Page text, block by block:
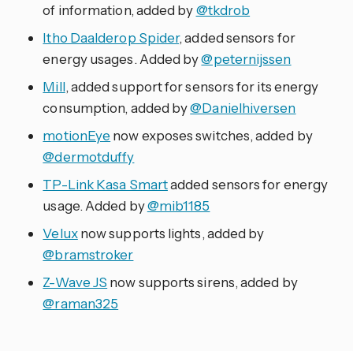
of information, added by@tkdrob
Itho Daalderop Spider, added sensors for
energy usages. Added by@peternijssen
Mill, added support for sensors for its energy
consumption, added by@Danielhiversen
motionEye now exposes switches, added by
@dermotduffy
TP-Link Kasa Smartadded sensors for energy
usage. Added by@mib1185
Veluxnow supports lights, added by
@bramstroker
Z-Wave JS now supports sirens, added by
@raman325